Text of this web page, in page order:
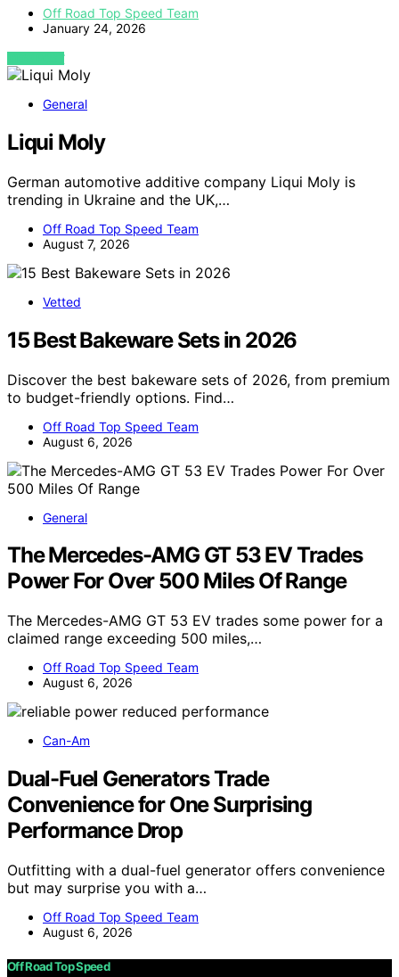
Off Road Top Speed Team
January 24, 2026
VIEW POST
General
Liqui Moly
German automotive additive company Liqui Moly is
trending in Ukraine and the UK,…
Off Road Top Speed Team
August 7, 2026
Vetted
15 Best Bakeware Sets in 2026
Discover the best bakeware sets of 2026, from premium
to budget-friendly options. Find…
Off Road Top Speed Team
August 6, 2026
General
The Mercedes-AMG GT 53 EV Trades
Power For Over 500 Miles Of Range
The Mercedes-AMG GT 53 EV trades some power for a
claimed range exceeding 500 miles,…
Off Road Top Speed Team
August 6, 2026
Can-Am
Dual-Fuel Generators Trade
Convenience for One Surprising
Performance Drop
Outfitting with a dual-fuel generator offers convenience
but may surprise you with a…
Off Road Top Speed Team
August 6, 2026
Off Road Top Speed